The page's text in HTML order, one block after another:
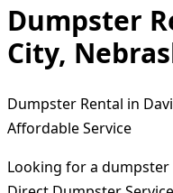
Dumpster
City,
Dumpster Rental in
Affordable Service
Looking for a dumpster